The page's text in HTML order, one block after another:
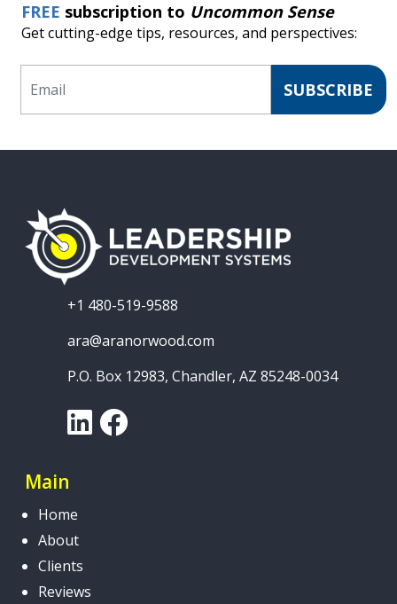
FREE subscription to Uncommon Sense
Get cutting-edge tips, resources, and perspectives:
SUBSCRIBE
+1 480-519-9588
ara@aranorwood.com
P.O. Box 12983, Chandler, AZ 85248-0034
LinkedInFacebook
Main
Home
About
Clients
Reviews